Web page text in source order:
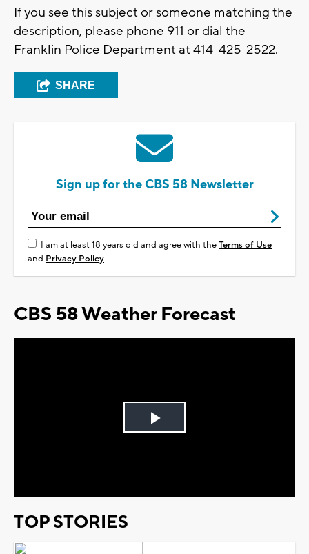
If you see this subject or someone matching the
description, please phone 911 or dial the
Franklin Police Department at 414-425-2522.
SHARE
Sign up for the CBS 58 Newsletter
I am at least 18 years old and agree with theTerms of Use
and Privacy Policy
CBS 58 Weather Forecast
Play
TOP STORIES